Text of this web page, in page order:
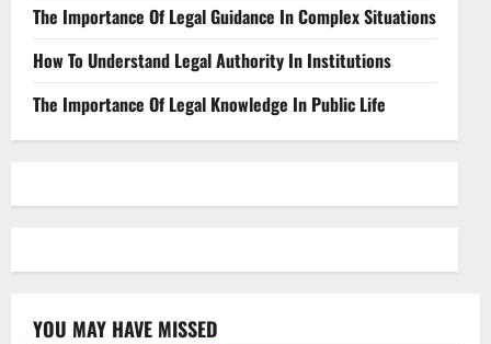
The Importance Of Legal Guidance In Complex Situations
How To Understand Legal Authority In Institutions
The Importance Of Legal Knowledge In Public Life
YOU MAY HAVE MISSED